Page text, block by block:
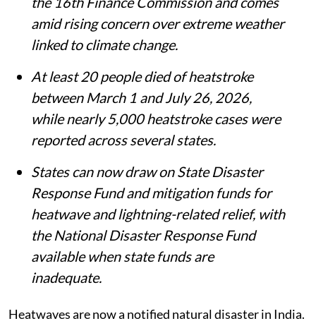
amid rising concern over extreme weather
linked to climate change.
At least 20 people died of heatstroke
between March 1 and July 26, 2026,
while nearly 5,000 heatstroke cases were
reported across several states.
States can now draw on State Disaster
Response Fund and mitigation funds for
heatwave and lightning-related relief, with
the National Disaster Response Fund
available when state funds are
inadequate.
Heatwaves are now a notified natural disaster in India.